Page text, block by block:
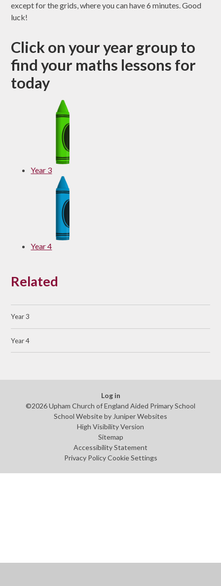
except for the grids, where you can have 6 minutes. Good
luck!
Click on your year group to
find your maths lessons for
today
Year 3
Year 4
Related
Year 3
Year 4
Log in
©2026 Upham Church of England Aided Primary School
School Website by Juniper Websites
High Visibility Version
Sitemap
Accessibility Statement
Privacy Policy Cookie Settings